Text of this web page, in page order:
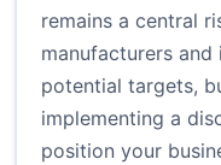
remains a central
manufacturers
potential targets,
implementing a
position your